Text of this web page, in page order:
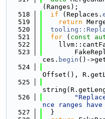
(Ranges);
  518
if (Replaces.
  519
return
  520
  521
for ( const
  522
  523
ces. begin ()-
  524
Offset(),
  525
  526
nce ranges
  527
  }